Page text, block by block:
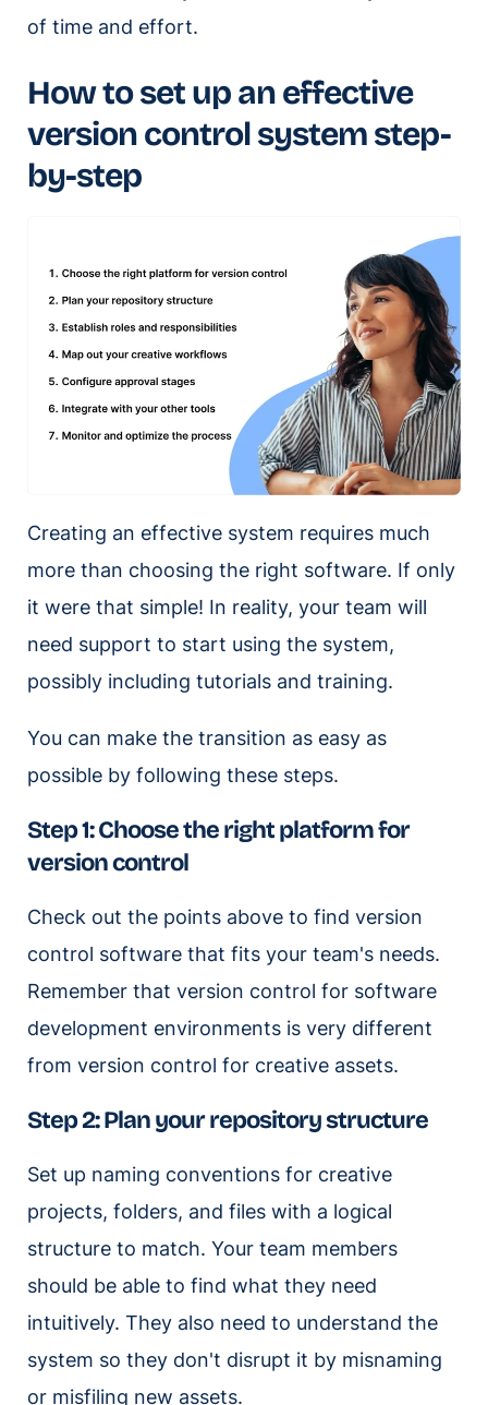
of time and effort.
How to set up an effective
version control system step-
by-step
Creating an effective system requires much
more than choosing the right software. If only
it were that simple! In reality, your team will
need support to start using the system,
possibly including tutorials and training.
You can make the transition as easy as
possible by following these steps.
Step 1: Choose the right platform for
version control
Check out the points above to find version
control software that fits your team's needs.
Remember that version control for software
development environments is very different
from version control for creative assets.
Step 2: Plan your repository structure
Set up naming conventions for creative
projects, folders, and files with a logical
structure to match. Your team members
should be able to find what they need
intuitively. They also need to understand the
system so they don't disrupt it by misnaming
or misfiling new assets.